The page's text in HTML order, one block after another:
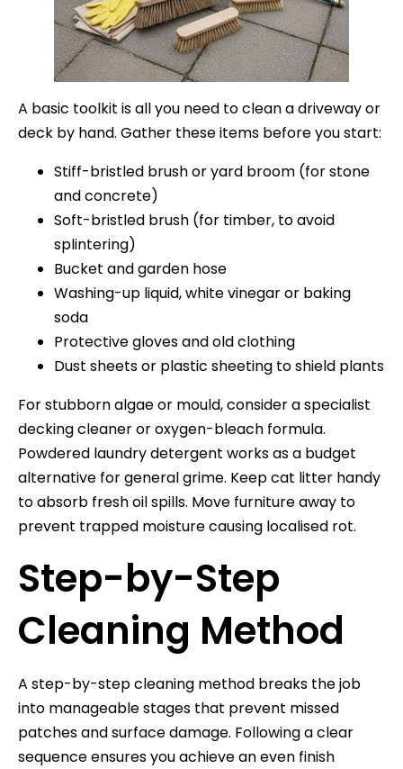
A basic toolkit is all you need to clean a driveway or
deck by hand. Gather these items before you start:
Stiff-bristled brush or yard broom (for stone
and concrete)
Soft-bristled brush (for timber, to avoid
splintering)
Bucket and garden hose
Washing-up liquid, white vinegar or baking
soda
Protective gloves and old clothing
Dust sheets or plastic sheeting to shield plants
For stubborn algae or mould, consider a specialist
decking cleaner or oxygen-bleach formula.
Powdered laundry detergent works as a budget
alternative for general grime. Keep cat litter handy
to absorb fresh oil spills. Move furniture away to
prevent trapped moisture causing localised rot.
Step-by-Step
Cleaning Method
A step-by-step cleaning method breaks the job
into manageable stages that prevent missed
patches and surface damage. Following a clear
sequence ensures you achieve an even finish